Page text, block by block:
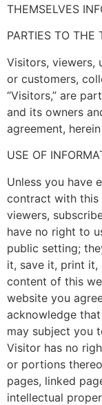
THEMSELVES
PARTIES TO THE
Visitors, viewers,
or customers,
“Visitors,” are
and its owners
agreement,
USE OF
Unless you have
contract with this
viewers,
have no right to
public setting;
it, save it, print
content of this
website you
acknowledge
may subject you
Visitor has no
or portions
pages, linked
intellectual